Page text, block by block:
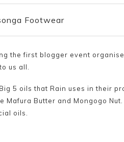
Footwear
the first blogger event
us all.
5 oils that Rain uses in their
Mafura Butter and Mongogo
oils.